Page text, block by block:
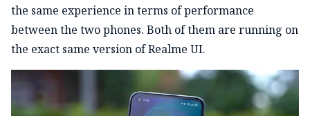
the same experience in terms of performance
between the two phones. Both of them are running on
the exact same version of Realme UI.